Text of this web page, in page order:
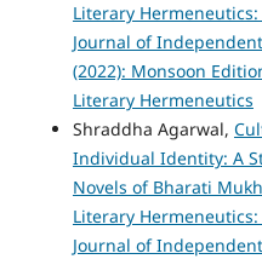
Literary
Journal of
(2022): Monsoon
Literary Hermeneutics
Shraddha Agarwal,
Individual Identity: A
Novels of Bharati
Literary
Journal of